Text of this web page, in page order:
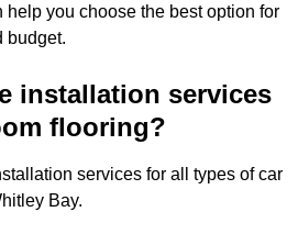
help you choose the best option for
budget.
installation services
flooring?
services for all types of car
Bay.